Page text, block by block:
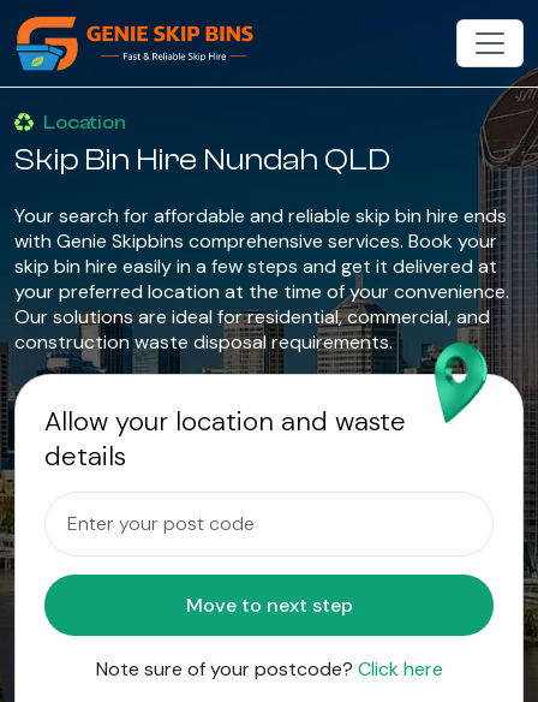
Location
Skip Bin Hire Nundah QLD
Your search for affordable and reliable skip bin hire ends
with Genie Skipbins comprehensive services. Book your
skip bin hire easily in a few steps and get it delivered at
your preferred location at the time of your convenience.
Our solutions are ideal for residential, commercial, and
construction waste disposal requirements.
Allow your location and waste
details
Move to next step
Note sure of your postcode? Click here